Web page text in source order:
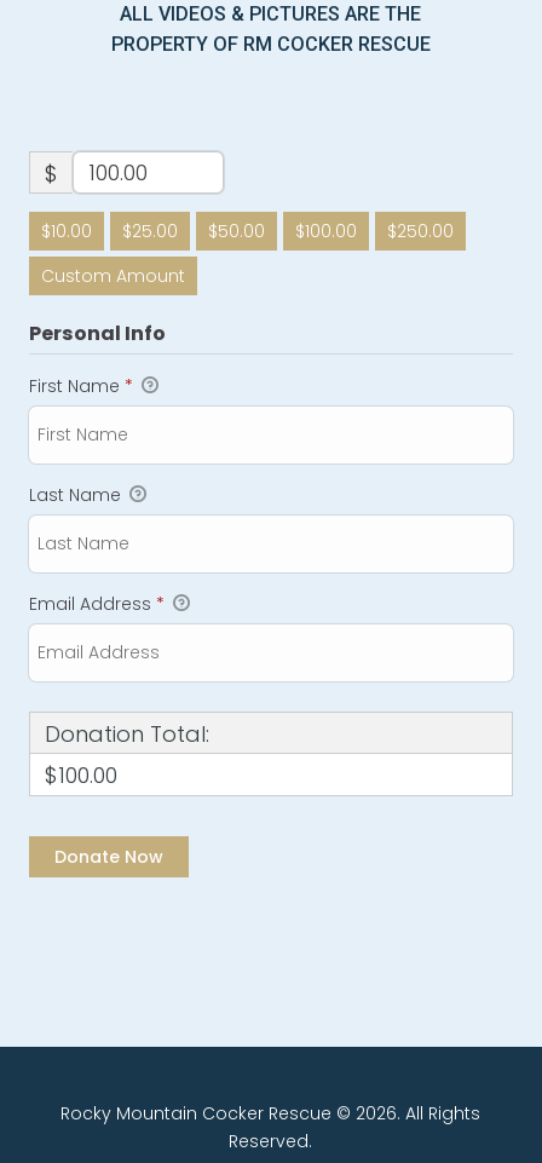
ALL VIDEOS & PICTURES ARE THE
PROPERTY OF RM COCKER RESCUE
$
$10.00 $25.00 $50.00 $100.00
$250.00
Custom Amount
Personal Info
First Name *
Last Name
Email Address *
Donation Total:
$100.00
Rocky Mountain Cocker Rescue © 2026. All Rights
Reserved.